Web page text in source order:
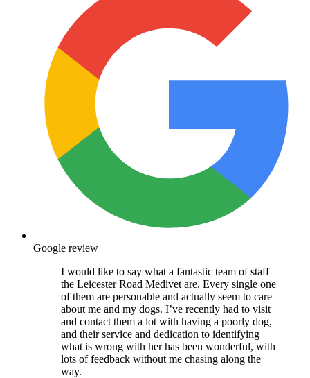
Google review
I would like to say what a fantastic team of staff
the Leicester Road Medivet are. Every single one
of them are personable and actually seem to care
about me and my dogs. I’ve recently had to visit
and contact them a lot with having a poorly dog,
and their service and dedication to identifying
what is wrong with her has been wonderful, with
lots of feedback without me chasing along the
way.